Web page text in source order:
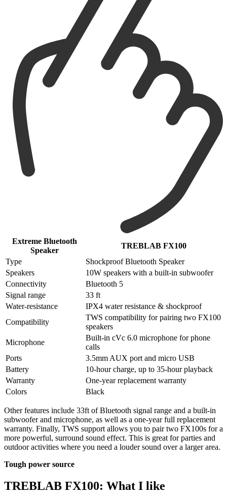
Extreme Bluetooth
Speaker
TREBLAB FX100
Type
Shockproof Bluetooth Speaker
Speakers
10W speakers with a built-in subwoofer
Connectivity
Bluetooth 5
Signal range
33 ft
Water-resistance
IPX4 water resistance & shockproof
Compatibility
TWS compatibility for pairing two FX100
speakers
Microphone
Built-in cVc 6.0 microphone for phone
calls
Ports
3.5mm AUX port and micro USB
Battery
10-hour charge, up to 35-hour playback
Warranty
One-year replacement warranty
Colors
Black
Other features include 33ft of Bluetooth signal range and a built-in
subwoofer and microphone, as well as a one-year full replacement
warranty. Finally, TWS support allows you to pair two FX100s for a
more powerful, surround sound effect. This is great for parties and
outdoor activities where you need a louder sound over a larger area.
Tough power source
TREBLAB FX100: What I like